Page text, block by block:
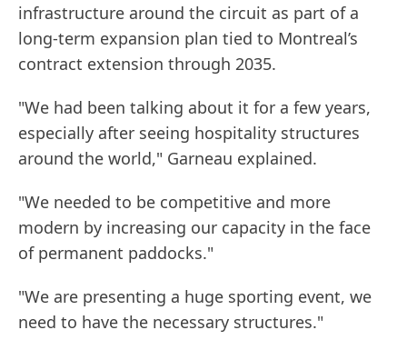
infrastructure around the circuit as part of a
long-term expansion plan tied to Montreal’s
contract extension through 2035.
"We had been talking about it for a few years,
especially after seeing hospitality structures
around the world," Garneau explained.
"We needed to be competitive and more
modern by increasing our capacity in the face
of permanent paddocks."
"We are presenting a huge sporting event, we
need to have the necessary structures."